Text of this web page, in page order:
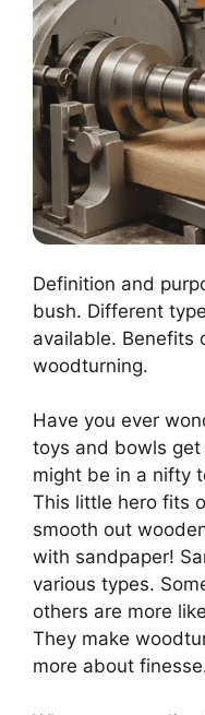
Definition and
bush. Different
available. Benefits
woodturning.
Have you ever
toys and bowls
might be in a nifty
This little hero fits
smooth out
with sandpaper!
various types.
others are more
They make
more about